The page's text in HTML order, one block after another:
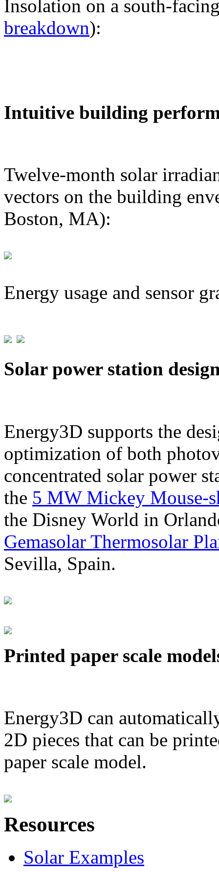
Insolation on a south-
breakdown):
Intuitive building
Twelve-month solar
vectors on the building
Boston, MA):
Energy usage and sensor
Solar power station
Energy3D supports the
optimization of both
concentrated solar power
the 5 MW Mickey Mouse-
the Disney World in
Gemasolar Thermosolar
Sevilla, Spain.
Printed paper scale
Energy3D can
2D pieces that can be
paper scale model.
Resources
Solar Examples